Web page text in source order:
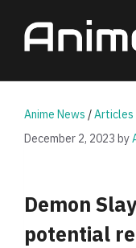
content
Anime News /Articles
December 2, 2023 by
Demon
potential